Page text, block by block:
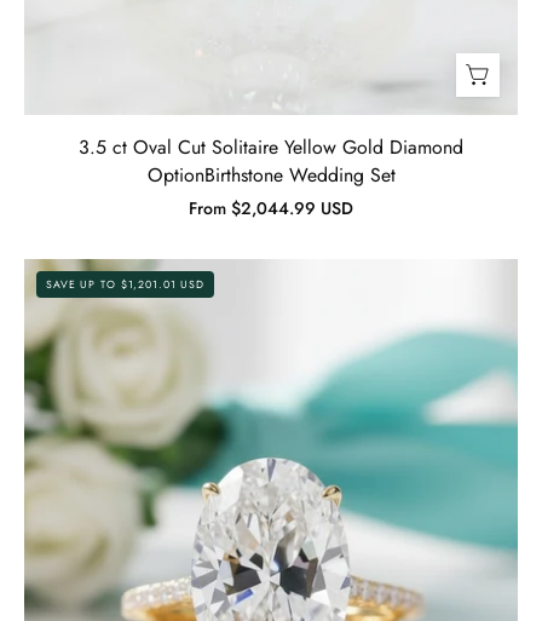
3.5 ct Oval Cut Solitaire Yellow Gold Diamond
OptionBirthstone Wedding Set
From $2,044.99 USD
Yellow
Gold
Diamond
Birthstone
Wedding
Set-
Evani
Jewelry
SAVE UP TO $1,201.01 USD